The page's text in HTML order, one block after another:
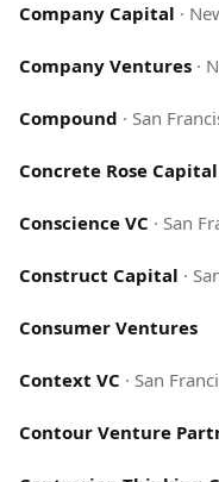
Company Capital ·
Company Ventures ·
Compound · San
Concrete Rose Capital
Conscience VC · San
Construct Capital ·
Consumer Ventures
Context VC · San
Contour Venture